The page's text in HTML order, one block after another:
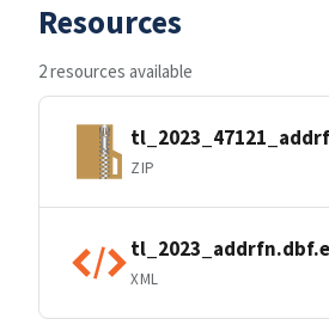
Resources
2 resources available
ZIP
XML